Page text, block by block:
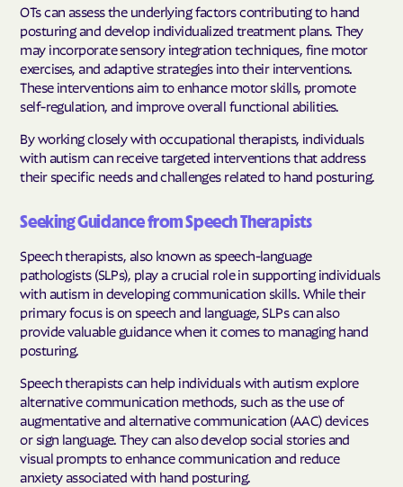
OTs can assess the underlying factors contributing to hand
posturing and develop individualized treatment plans. They
may incorporate sensory integration techniques, fine motor
exercises, and adaptive strategies into their interventions.
These interventions aim to enhance motor skills, promote
self-regulation, and improve overall functional abilities.
By working closely with occupational therapists, individuals
with autism can receive targeted interventions that address
their specific needs and challenges related to hand posturing.
Seeking Guidance from Speech Therapists
Speech therapists, also known as speech-language
pathologists (SLPs), play a crucial role in supporting individuals
with autism in developing communication skills. While their
primary focus is on speech and language, SLPs can also
provide valuable guidance when it comes to managing hand
posturing.
Speech therapists can help individuals with autism explore
alternative communication methods, such as the use of
augmentative and alternative communication (AAC) devices
or sign language. They can also develop social stories and
visual prompts to enhance communication and reduce
anxiety associated with hand posturing.